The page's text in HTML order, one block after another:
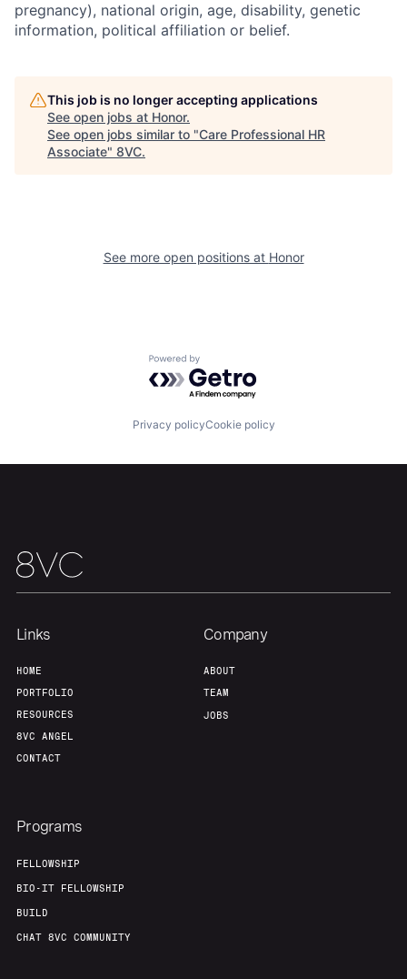
Jobs
Team Contact
pregnancy), national origin, age, disability, genetic
information, political affiliation or belief.
This job is no longer accepting applications
See open jobs at Honor.
See open jobs similar to "Care Professional HR
Associate" 8VC.
See more open positions at Honor
Powered by Getro.com
Privacy policyCookie policy
Links
HOME
PORTFOLIO
RESOURCES
8VC ANGEL
CONTACT
Company
ABOUT
TEAM
JOBS
Programs
FELLOWSHIP
BIO-IT FELLOWSHIP
BUILD
CHAT 8VC COMMUNITY